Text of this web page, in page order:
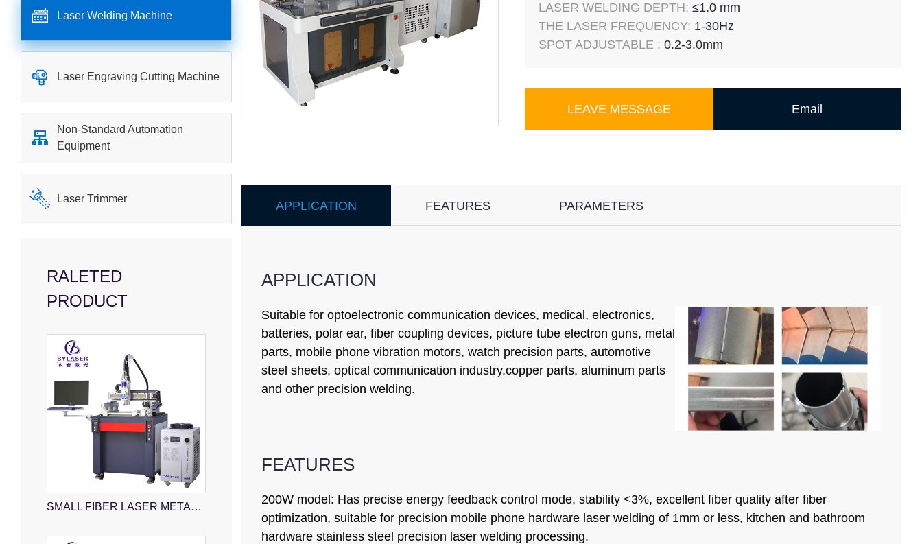
 Laser Welding Machine
 Laser Engraving Cutting Machine

Non-Standard Automation
Equipment
 Laser Trimmer
RALETED
PRODUCT
SMALL FIBER LASER METAL CUTTING MACHINE
LASER WELDING DEPTH: ≤1.0 mm
THE LASER FREQUENCY: 1-30Hz
SPOT ADJUSTABLE : 0.2-3.0mm
LEAVE MESSAGE Email
APPLICATION FEATURES PARAMETERS
APPLICATION
Suitable for optoelectronic communication devices, medical, electronics,
batteries, polar ear, fiber coupling devices, picture tube electron guns, metal
parts, mobile phone vibration motors, watch precision parts, automotive
steel sheets, optical communication industry,copper parts, aluminum parts
and other precision welding.
FEATURES
200W model: Has precise energy feedback control mode, stability <3%, excellent fiber quality after fiber
optimization, suitable for precision mobile phone hardware laser welding of 1mm or less, kitchen and bathroom
hardware stainless steel precision laser welding processing.